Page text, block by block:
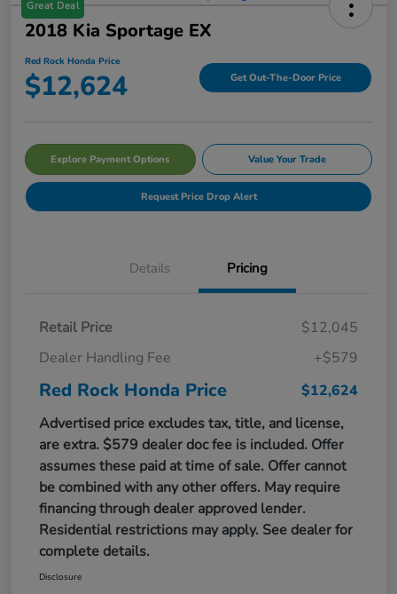
Great Deal
2018 Kia Sportage EX
Red Rock Honda Price
$12,624 Get Out-The-Door Price
Explore Payment Options Value Your Trade
Request Price Drop Alert
Details Pricing
Retail Price
$12,045
Dealer Handling Fee
+$579
Red Rock Honda Price
$12,624
Advertised price excludes tax, title, and license,
are extra. $579 dealer doc fee is included. Offer
assumes these paid at time of sale. Offer cannot
be combined with any other offers. May require
financing through dealer approved lender.
Residential restrictions may apply. See dealer for
complete details.
Disclosure